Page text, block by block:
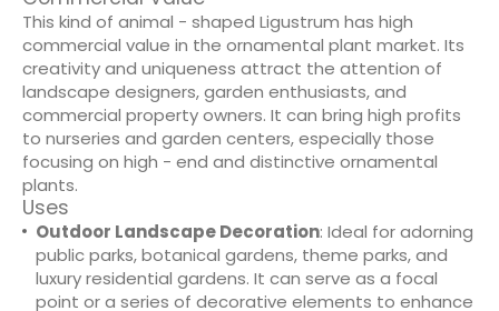
This kind of animal - shaped Ligustrum has high
commercial value in the ornamental plant market. Its
creativity and uniqueness attract the attention of
landscape designers, garden enthusiasts, and
commercial property owners. It can bring high profits
to nurseries and garden centers, especially those
focusing on high - end and distinctive ornamental
plants.
Uses
Outdoor Landscape Decoration: Ideal for adorning
public parks, botanical gardens, theme parks, and
luxury residential gardens. It can serve as a focal
point or a series of decorative elements to enhance